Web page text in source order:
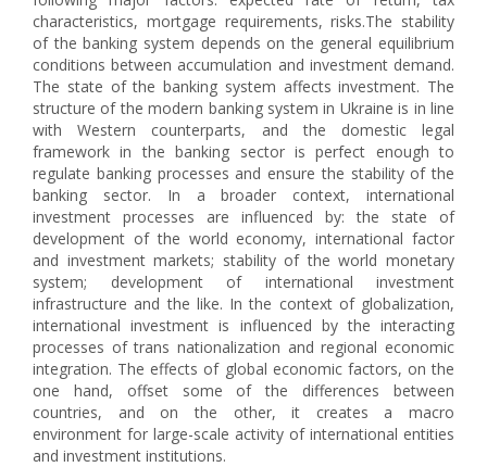
characteristics, mortgage requirements, risks.The stability
of the banking system depends on the general equilibrium
conditions between accumulation and investment demand.
The state of the banking system affects investment. The
structure of the modern banking system in Ukraine is in line
with Western counterparts, and the domestic legal
framework in the banking sector is perfect enough to
regulate banking processes and ensure the stability of the
banking sector. In a broader context, international
investment processes are influenced by: the state of
development of the world economy, international factor
and investment markets; stability of the world monetary
system; development of international investment
infrastructure and the like. In the context of globalization,
international investment is influenced by the interacting
processes of trans nationalization and regional economic
integration. The effects of global economic factors, on the
one hand, offset some of the differences between
countries, and on the other, it creates a macro
environment for large-scale activity of international entities
and investment institutions.